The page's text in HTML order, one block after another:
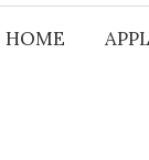
HOME